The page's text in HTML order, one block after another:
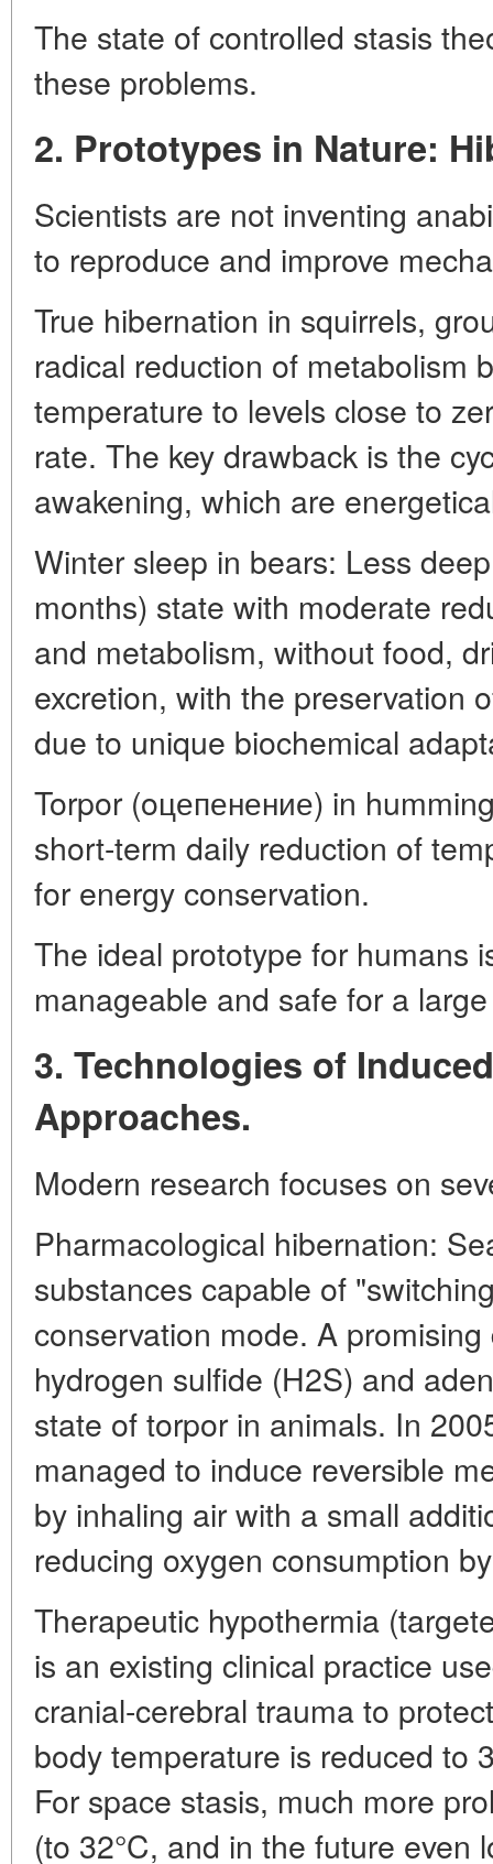
The state of controlled stasis
these problems.
2. Prototypes in Nature:
Scientists are not inventing
to reproduce and improve
True hibernation in squirrels,
radical reduction of metabolism
temperature to levels close to
rate. The key drawback is the
awakening, which are
Winter sleep in bears: Less
months) state with moderate
and metabolism, without food,
excretion, with the preservation
due to unique biochemical
Torpor (oцепенение) in
short-term daily reduction of
for energy conservation.
The ideal prototype for humans
manageable and safe for a
3. Technologies of
Approaches.
Modern research focuses on
Pharmacological hibernation:
substances capable of
conservation mode. A
hydrogen sulfide (H2S) and
state of torpor in animals. In
managed to induce reversible
by inhaling air with a small
reducing oxygen consumption
Therapeutic hypothermia
is an existing clinical practice
cranial-cerebral trauma to
body temperature is reduced to
For space stasis, much more
(to 32°C, and in the future even